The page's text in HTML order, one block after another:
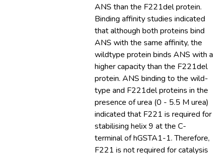
ANS than the F221del protein.
Binding affinity studies indicated
that although both proteins bind
ANS with the same affinity, the
wildtype protein binds ANS with a
higher capacity than the F221del
protein. ANS binding to the wild-
type and F221del proteins in the
presence of urea (0 - 5.5 M urea)
indicated that F221 is required for
stabilising helix 9 at the C-
terminal of hGSTA1-1. Therefore,
F221 is not required for catalysis